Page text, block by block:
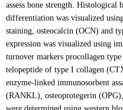
assess bone strength. Histological
differentiation was visualized
staining, osteocalcin (OCN) and
expression was visualized using
turnover markers procollagen
telopeptide of type I collagen
enzyme-linked immunosorbent
(RANKL), osteoprotegerin